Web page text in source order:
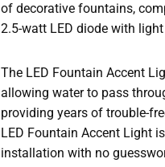
of decorative fountains,
2.5-watt LED diode with
The LED Fountain Accent
allowing water to pass
providing years of trouble-
LED Fountain Accent Light
installation with no